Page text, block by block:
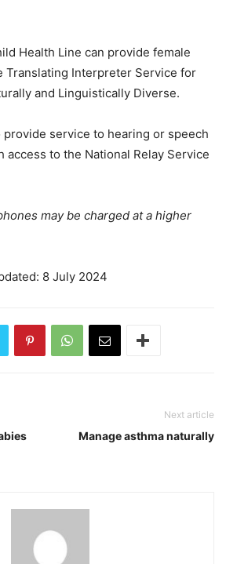
Health Line can provide female
Translating Interpreter Service for
and Linguistically Diverse.
service to hearing or speech
access to the National Relay Service
may be charged at a higher
8 July 2024
Next article
Manage asthma naturally